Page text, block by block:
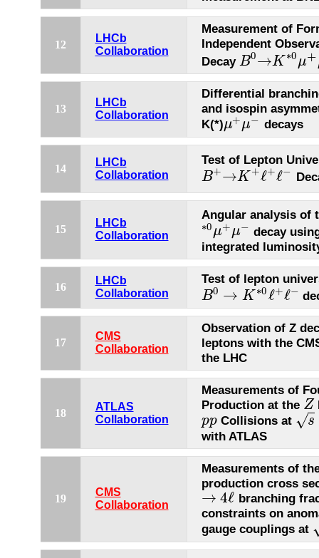
12
LHCb
Collaboration
Measurement of
Independent
Decay B0 →K ∗0μ+
B0→K∗0 μ+μ −
13
LHCb
Collaboration
Differential
and isospin
K(*)μ+μ−
μ+μ− decays
14
LHCb
Collaboration
Test of Lepton
B+→K +ℓ+ℓ−
B+ →K+ℓ+ −
15
LHCb
Collaboration
Angular analysis of
∗0 μ+μ−
∗0μ + μ−
decay
integrated
16
LHCb
Collaboration
Test of lepton
B0 → K ∗0ℓ+ℓ−
B0→K∗0ℓ +ℓ−
17
CMS
Collaboration
Observation of Z
leptons with the
the LHC
18
ATLAS
Collaboration
Measurements of
Production at the Z
Z
pp
pp Collisions at s
√
s=
with ATLAS
19
CMS
Collaboration
Measurements of
production cross
→ 4ℓ
→4 ℓ
branching
constraints on
gauge couplings at s